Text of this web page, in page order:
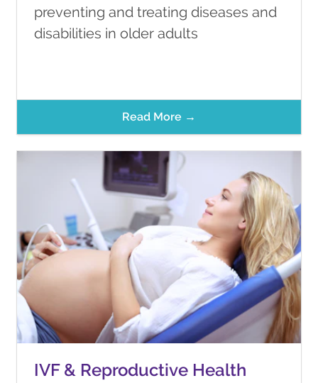
preventing and treating diseases and
disabilities in older adults
Read More →
IVF & Reproductive Health